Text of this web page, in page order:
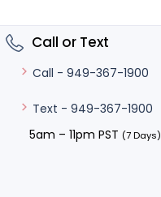
Call or Text
Call - 949-367-1900
Text - 949-367-1900
5am – 11pm PST (7 Days)